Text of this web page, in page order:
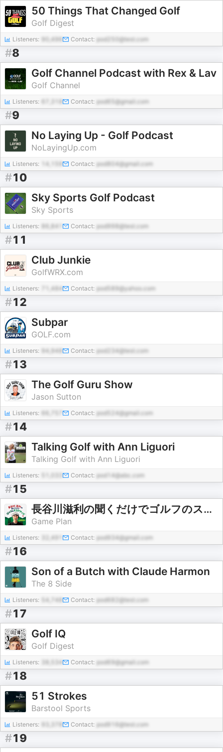
50 Things That Changed Golf
Golf Digest
Listeners: 90,496 Contact: pod250@test.com
#8
Golf Channel Podcast with Rex & Lav
Golf Channel
Listeners: Contact: pod65@gmail.com
#9
No Laying Up - Golf Podcast
NoLayingUp.com
Listeners: Contact: pod804@gmail.com
#10
Sky Sports Golf Podcast
Sky Sports
Listeners: 86,841 Contact: pod998@test.com
#11
Club Junkie
GolfWRX.com
Listeners: 71,484 Contact: pod589@yahoo.com
#12
Subpar
GOLF.com
Listeners: 94,948 Contact: pod234@test.com
#13
The Golf Guru Show
Jason Sutton
Listeners: Contact: pod524@gmail.com
#14
Talking Golf with Ann Liguori
Talking Golf with Ann Liguori
Listeners: Contact: pod14@abc.com
#15
長谷川滋利の聞くだけでゴルフのスコアアップ
Game Plan
Listeners: 32,491 Contact: pod934@gmail.com
#16
Son of a Butch with Claude Harmon
The 8 Side
Listeners: 54,748 Contact: pod682@test.com
#17
Golf IQ
Golf Digest
Listeners: 38,534 Contact: pod69@gmail.com
#18
51 Strokes
Barstool Sports
Listeners: Contact: pod916@test.com
#19